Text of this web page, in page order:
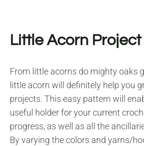
Little Acorn
From little acorns do mighty oaks
little acorn will definitely help you
projects. This easy pattern will
useful holder for your current
progress, as well as all the
By varying the colors and yarns/